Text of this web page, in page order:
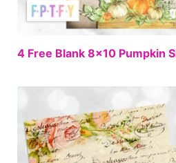
4 Free Blank 8×10 Pumpkin